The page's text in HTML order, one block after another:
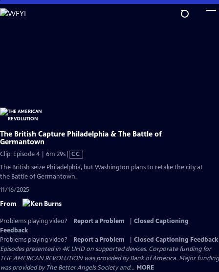
Skip
to
The British Capture Philadelphia & The Battle of
Germantown
Clip: Episode 4 | 6m 29sVideo
has
Closed
CC
The British seize Philadelphia, but Washington plans to retake the city at
the Battle of Germantown.
11/16/2025
From
Problems playing video? Report a Problem
Closed Captioning
Feedback
Problems playing video?
Report a Problem
Closed Captioning Feedback
Episodes presented in 4K UHD on supported devices. Corporate funding for
THE AMERICAN REVOLUTION was provided by Bank of America. Major funding
was provided by The Better Angels Society and... MORE